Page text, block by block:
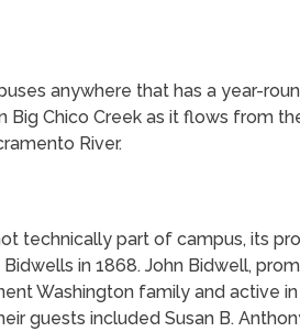
anywhere that has a year-
Chico Creek as it flows from
River.
technically part of campus, its
in 1868. John Bidwell,
Washington family and active
guests included Susan B.